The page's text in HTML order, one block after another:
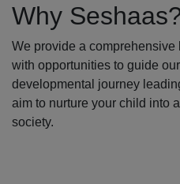
Why
We provide a
with opportunities to guide
developmental journey
aim to nurture your child into
society.